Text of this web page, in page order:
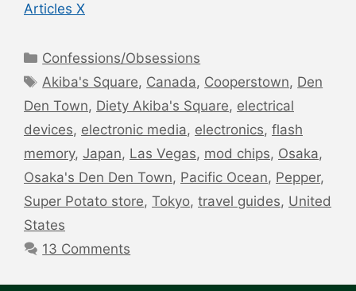
Articles X
Categories
Confessions/Obsessions
Tags
Akiba's Square, Canada, Cooperstown, Den
Den Town, Diety Akiba's Square, electrical
devices, electronic media, electronics, flash
memory, Japan, Las Vegas, mod chips, Osaka,
Osaka's Den Den Town, Pacific Ocean, Pepper,
Super Potato store, Tokyo, travel guides, United
States
13 Comments